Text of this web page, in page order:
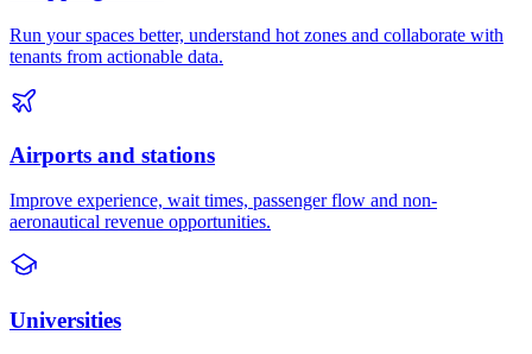
Run your spaces better, understand hot zones and collaborate with
tenants from actionable data.
Airports and stations
Improve experience, wait times, passenger flow and non-
aeronautical revenue opportunities.
Universities